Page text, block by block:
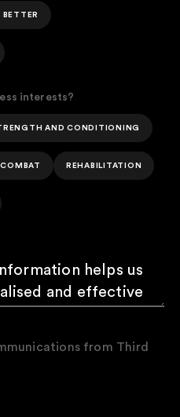
BETTER
interests?
AND CONDITIONING
COMBAT REHABILITATION
from Third